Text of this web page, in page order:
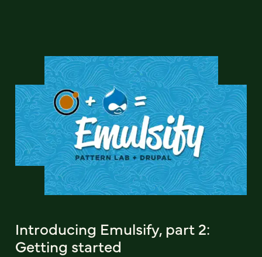
Introducing Emulsify, part 2:
Getting started